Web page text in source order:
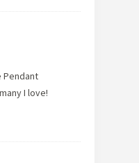
Pendant
I love!